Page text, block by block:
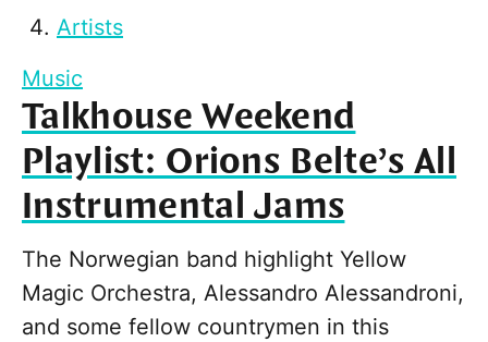
Artists
Music
Talkhouse Weekend
Playlist: Orions Belte’s All
Instrumental Jams
The Norwegian band highlight Yellow
Magic Orchestra, Alessandro Alessandroni,
and some fellow countrymen in this